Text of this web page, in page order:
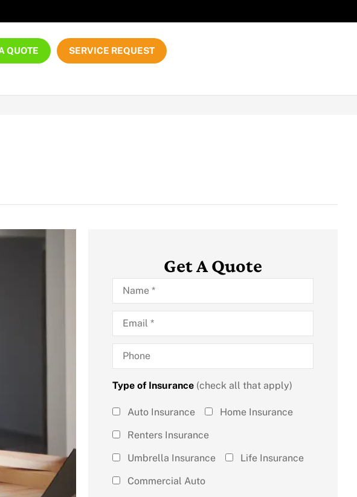
QUOTE SERVICE REQUEST
Get A Quote
Name*
Email*
Phone
Type of Insurance(check all that apply)
Type of
Insurance
Auto Insurance
Home Insurance
Renters Insurance
Umbrella Insurance
Life Insurance
Commercial Auto